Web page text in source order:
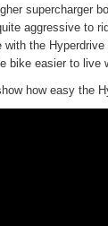
supercharger
aggressive to
with the
bike easier to
how easy the